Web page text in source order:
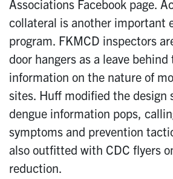
Associations Facebook page.
collateral is another important
program. FKMCD inspectors
door hangers as a leave
information on the nature of
sites. Huff modified the design
dengue information pops,
symptoms and prevention
also outfitted with CDC flyers
reduction.